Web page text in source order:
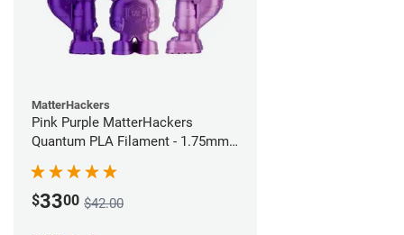
MatterHackers
Pink Purple MatterHackers
Quantum PLA Filament - 1.75mm
$3300 $42.00